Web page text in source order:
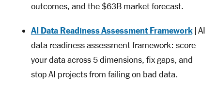
outcomes, and the $63B market forecast.
AI Data Readiness Assessment Framework| AI
data readiness assessment framework: score
your data across 5 dimensions, fix gaps, and
stop AI projects from failing on bad data.